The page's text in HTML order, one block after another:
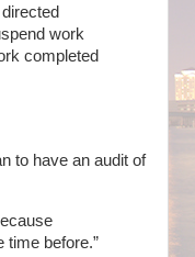
work
completed
to have an audit of
time before.”